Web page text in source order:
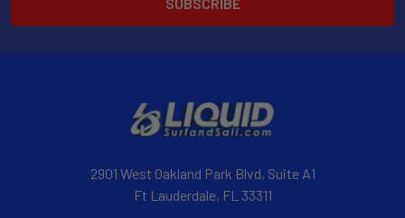
2901 West Oakland Park Blvd, Suite A1
Ft Lauderdale, FL 33311